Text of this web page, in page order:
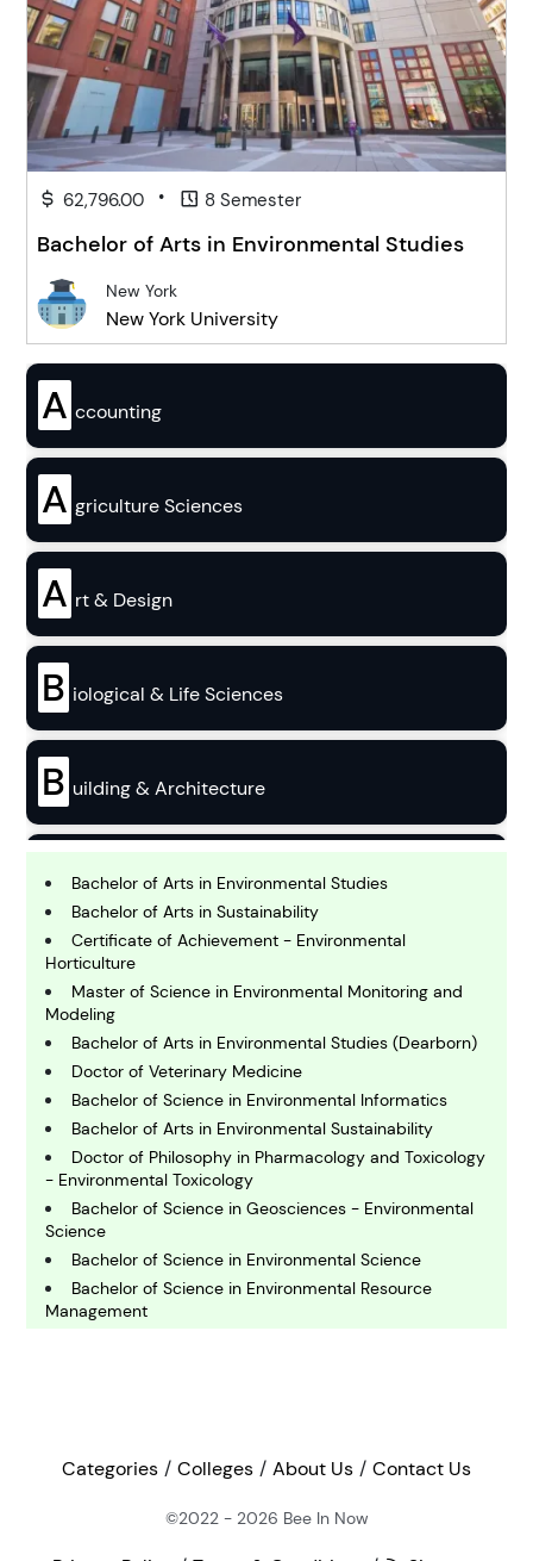
62,796.00 • 8 Semester
Bachelor of Arts in Environmental Studies
New York
New York University
A ccounting
A griculture Sciences
A rt & Design
B iological & Life Sciences
B uilding & Architecture
B usiness
C hemistry
C omputing and IT
E conomics
E ngineering
Bachelor of Arts in Environmental Studies
Bachelor of Arts in Sustainability
Certificate of Achievement - Environmental
Horticulture
Master of Science in Environmental Monitoring and
Modeling
Bachelor of Arts in Environmental Studies (Dearborn)
Doctor of Veterinary Medicine
Bachelor of Science in Environmental Informatics
Bachelor of Arts in Environmental Sustainability
Doctor of Philosophy in Pharmacology and Toxicology
- Environmental Toxicology
Bachelor of Science in Geosciences - Environmental
Science
Bachelor of Science in Environmental Science
Bachelor of Science in Environmental Resource
Management
Conservation - Environmental Pre-Law
Categories Colleges About Us Contact Us
©2022 - 2026 Bee In Now